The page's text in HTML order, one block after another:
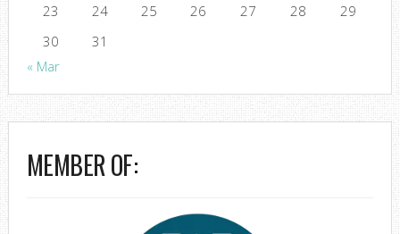
23
24 25 26 27 28
29
30
31
« Mar
MEMBER OF: